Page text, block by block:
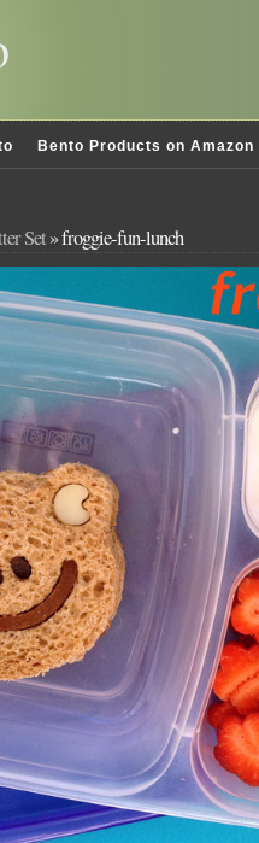
Bento Products on Amazon
Set» froggie-fun-lunch